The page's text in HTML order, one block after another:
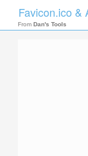
Favicon.ico &
From Dan's Tools